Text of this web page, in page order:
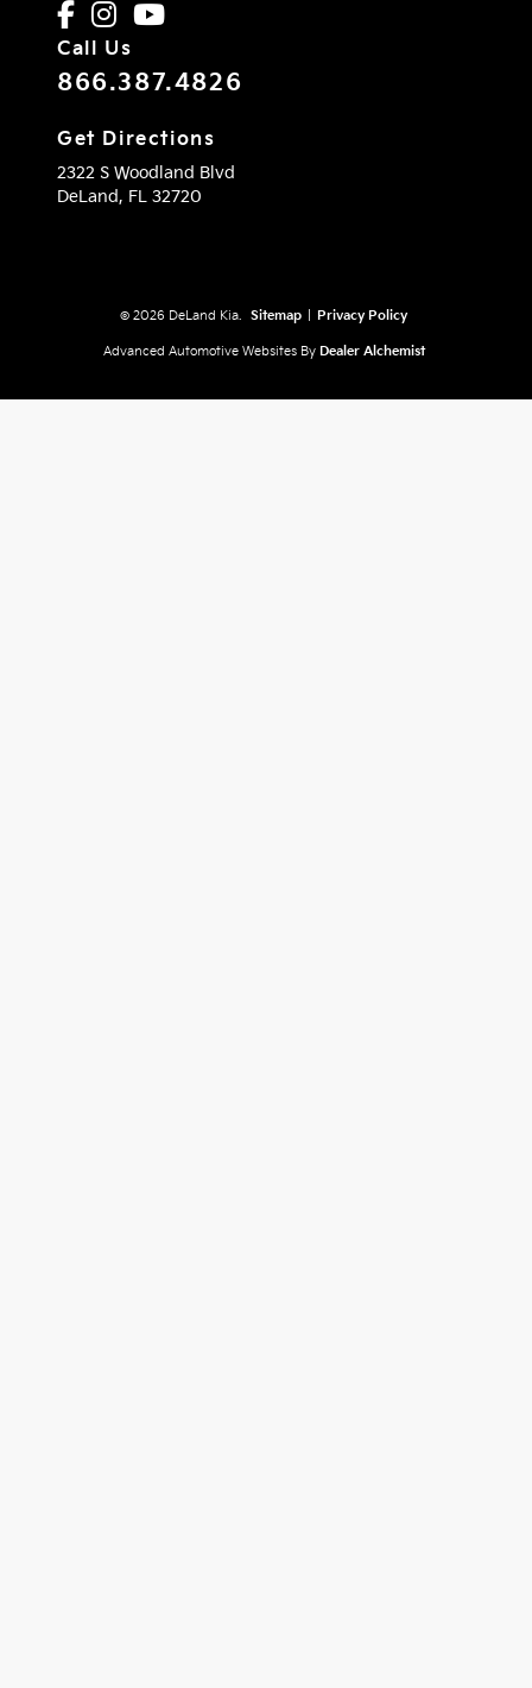
Call Us
866.387.4826
Get Directions
2322 S Woodland Blvd
DeLand, FL 32720
© 2026 DeLand Kia. Sitemap Privacy Policy
Advanced Automotive Websites By Dealer Alchemist